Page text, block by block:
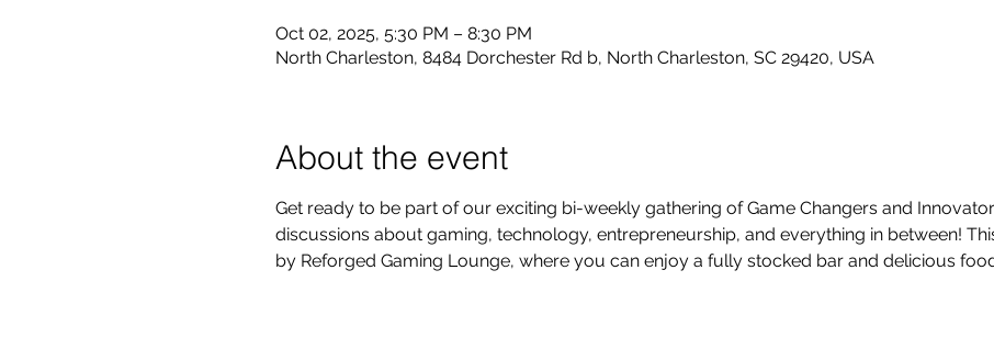
Oct 02, 2025, 5:30 PM – 8:30 PM
North Charleston, 8484 Dorchester Rd b, North Charleston, SC 29420, USA
About the event
Get ready to be part of our exciting bi-weekly gathering of Game Changers and
discussions about gaming, technology, entrepreneurship, and everything in between!
by Reforged Gaming Lounge, where you can enjoy a fully stocked bar and delicious